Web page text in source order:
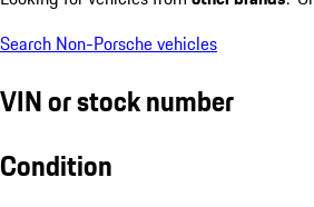
Search Non-Porsche vehicles
VIN or stock number
Condition